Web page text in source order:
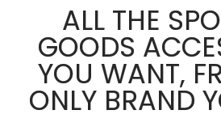
ALL THE
GOODS
YOU WANT,
ONLY BRAND